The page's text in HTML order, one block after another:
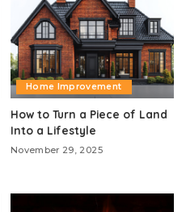
Home Improvement
How to Turn a Piece of Land
Into a Lifestyle
November 29, 2025